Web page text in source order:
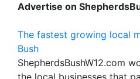
Advertise on
The fastest growing local
Bush
ShepherdsBushW12.com
the local businesses that